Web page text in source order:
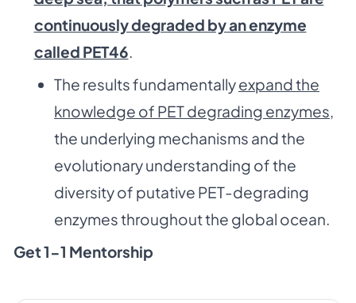
continuously degraded by an enzyme
called PET46.
The results fundamentallyexpand the
knowledge of PET degrading enzymes,
the underlying mechanisms and the
evolutionary understanding of the
diversity of putative PET-degrading
enzymes throughout the global ocean.
Get 1-1 Mentorship